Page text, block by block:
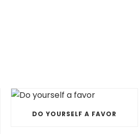
DO YOURSELF A FAVOR